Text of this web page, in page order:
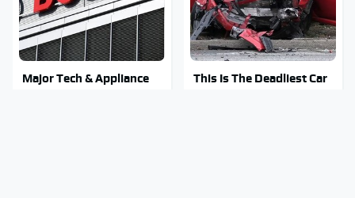
Major Tech & Appliance
This Is The Deadliest Car